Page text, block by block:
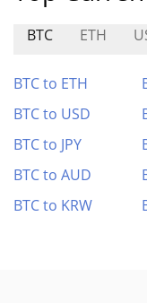
BTC ETH
BTC to ETH
BTC to USD
BTC to JPY
BTC to AUD
BTC to KRW